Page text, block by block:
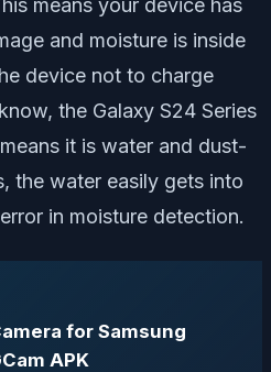
means your device has
and moisture is inside
device not to charge
the Galaxy S24 Series
it is water and dust-
the water easily gets into
in moisture detection.
for Samsung
APK